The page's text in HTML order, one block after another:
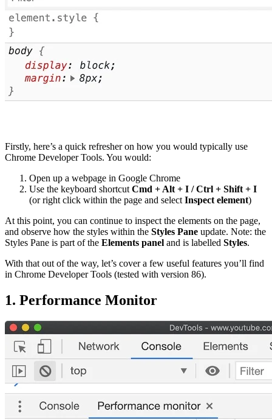
Firstly, here’s a quick refresher on how you would typically use
Chrome Developer Tools. You would:
Open up a webpage in Google Chrome
Use the keyboard shortcutCmd + Alt + I / Ctrl + Shift + I
(or right click within the page and selectInspect element)
At this point, you can continue to inspect the elements on the page,
and observe how the styles within the Styles Pane update. Note: the
Styles Pane is part of the Elements panel and is labelled Styles.
With that out of the way, let’s cover a few useful features you’ll find
in Chrome Developer Tools (tested with version 86).
1. Performance Monitor